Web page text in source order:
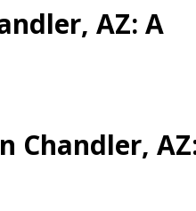
AZ: A
Chandler,